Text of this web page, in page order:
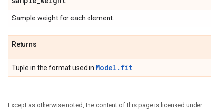
Sample weight for each element.
Returns
Tuple in the format used in Model.fit
Except as otherwise noted, the content of this page is licensed under